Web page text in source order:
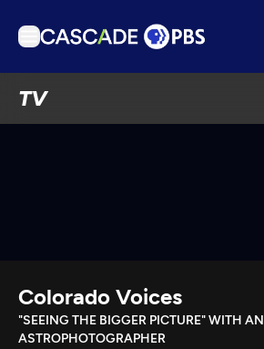
TV
Download the App
Search
Colorado Voices
"SEEING THE BIGGER PICTURE" WITH AN
ASTROPHOTOGRAPHER